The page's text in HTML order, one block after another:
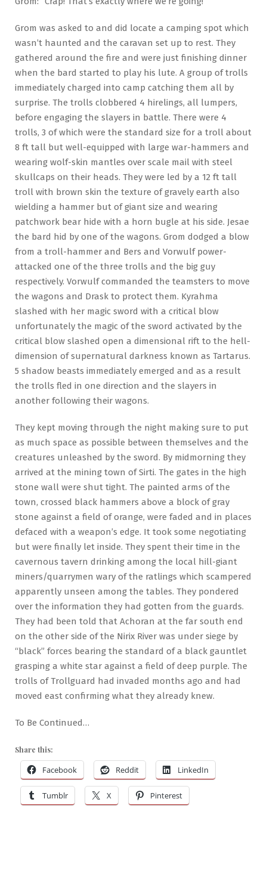
Grom was asked to and did locate a camping spot which
wasn’t haunted and the caravan set up to rest. They
gathered around the fire and were just finishing dinner
when the bard started to play his lute. A group of trolls
immediately charged into camp catching them all by
surprise. The trolls clobbered 4 hirelings, all lumpers,
before engaging the slayers in battle. There were 4
trolls, 3 of which were the standard size for a troll about
8 ft tall but well-equipped with large war-hammers and
wearing wolf-skin mantles over scale mail with steel
skullcaps on their heads. They were led by a 12 ft tall
troll with brown skin the texture of gravely earth also
wielding a hammer but of giant size and wearing
patchwork bear hide with a horn bugle at his side. Jesae
the bard hid by one of the wagons. Grom dodged a blow
from a troll-hammer and Bers and Vorwulf power-
attacked one of the three trolls and the big guy
respectively. Vorwulf commanded the teamsters to move
the wagons and Drask to protect them. Kyrahma
slashed with her magic sword with a critical blow
unfortunately the magic of the sword activated by the
critical blow slashed open a dimensional rift to the hell-
dimension of supernatural darkness known as Tartarus.
5 shadow beasts immediately emerged and as a result
the trolls fled in one direction and the slayers in
another following their wagons.
They kept moving through the night making sure to put
as much space as possible between themselves and the
creatures unleashed by the sword. By midmorning they
arrived at the mining town of Sirti. The gates in the high
stone wall were shut tight. The painted arms of the
town, crossed black hammers above a block of gray
stone against a field of orange, were faded and in places
defaced with a weapon’s edge. It took some negotiating
but were finally let inside. They spent their time in the
cavernous tavern drinking among the local hill-giant
miners/quarrymen wary of the ratlings which scampered
apparently unseen among the tables. They pondered
over the information they had gotten from the guards.
They had been told that Achoran at the far south end
on the other side of the Nirix River was under siege by
“black” forces bearing the standard of a black gauntlet
grasping a white star against a field of deep purple. The
trolls of Trollguard had invaded months ago and had
moved east confirming what they already knew.
To Be Continued…
Share this:
Facebook Reddit LinkedIn
Tumblr X Pinterest